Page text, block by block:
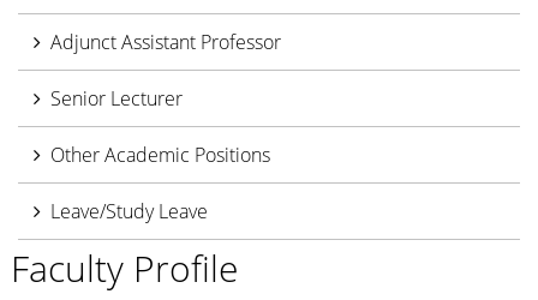
Adjunct Assistant Professor
Senior Lecturer
Other Academic Positions
Leave/Study Leave
Faculty Profile